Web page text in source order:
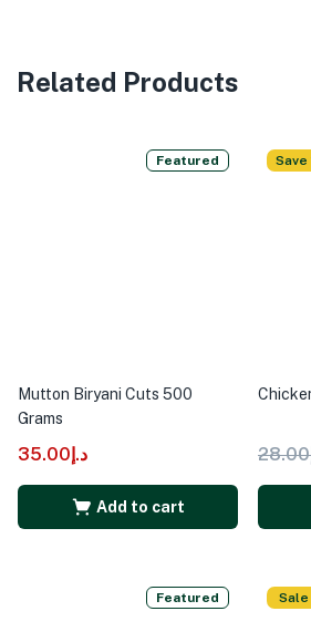
Related Products
Featured
Mutton Biryani Cuts 500
Grams
د.إ35.00
Add to cart
Save
28.00
Featured Sale